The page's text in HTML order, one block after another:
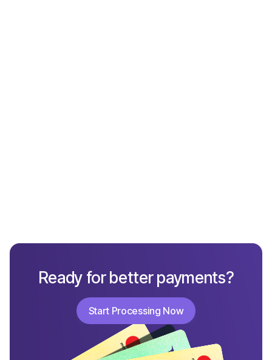
Ready for better payments?
Start Processing Now
Start Processing Now